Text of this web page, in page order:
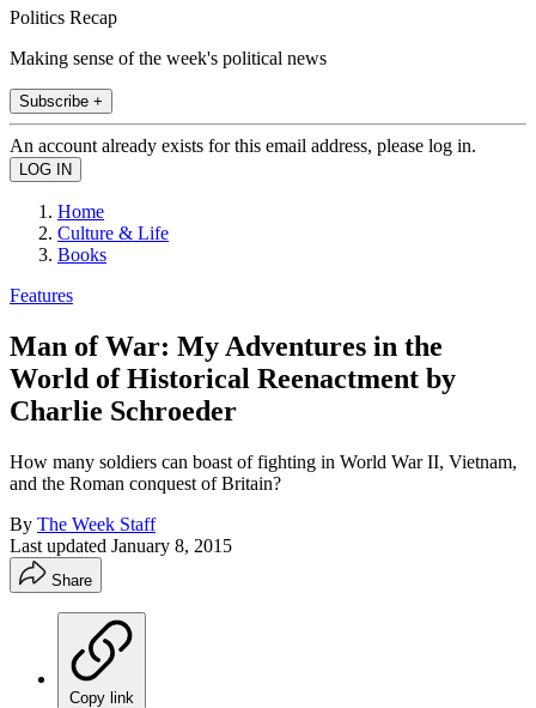
Politics Recap
Making sense of the week's political news
Subscribe +
An account already exists for this email address, please log in.
Home
Culture & Life
Books
Features
Man of War: My Adventures in the
World of Historical Reenactment by
Charlie Schroeder
How many soldiers can boast of fighting in World War II, Vietnam,
and the Roman conquest of Britain?
By The Week Staff
Last updated January 8, 2015
Share
Copy link